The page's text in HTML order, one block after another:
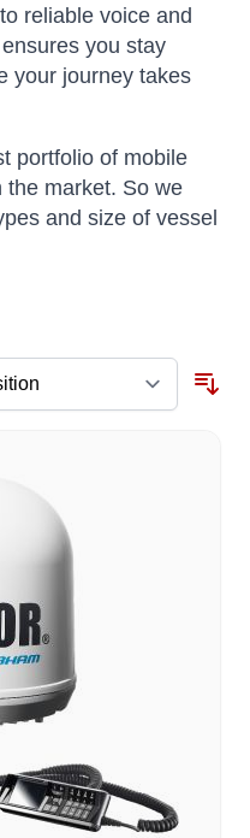
reliable voice and
you stay
your journey takes
portfolio of mobile
the market. So we
and size of vessel